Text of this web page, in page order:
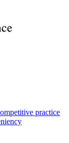
practice